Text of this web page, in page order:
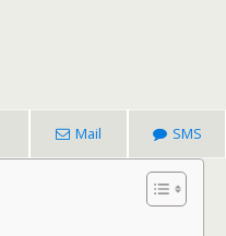
Mail SMS